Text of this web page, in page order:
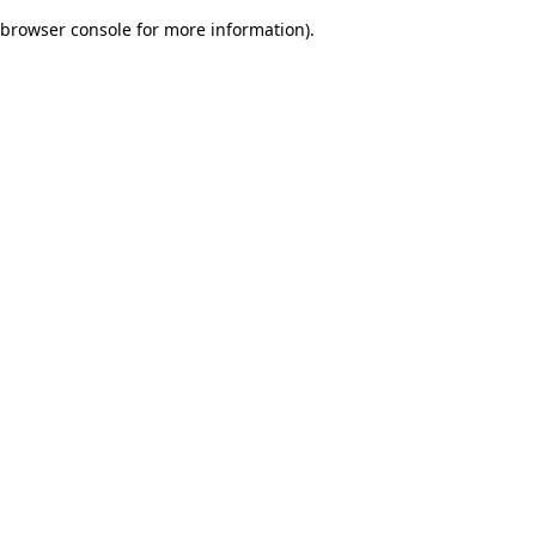
browser console for more information).